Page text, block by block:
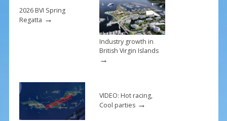
k
2026 BVI Spring
Regatta →
Industry growth in
British Virgin Islands
→
VIDEO: Hot racing,
Cool parties→